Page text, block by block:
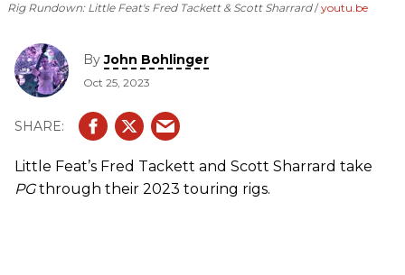
Rig Rundown: Little Feat's Fred Tackett & Scott Sharrard youtu.be
ByJohn Bohlinger
Oct 25, 2023
Little Feat’s Fred Tackett and Scott Sharrard take
PGthrough their 2023 touring rigs.